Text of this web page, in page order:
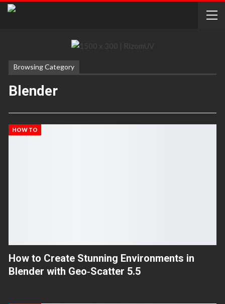
Browsing Category
Blender
HOW TO
How to Create Stunning Environments in
Blender with Geo‑Scatter 5.5